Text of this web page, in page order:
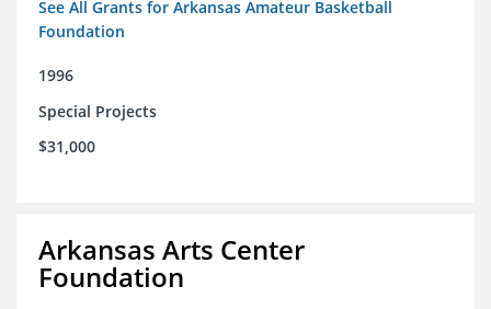
See All Grants for Arkansas Amateur Basketball
Foundation
1996
Special Projects
$31,000
Arkansas Arts Center
Foundation